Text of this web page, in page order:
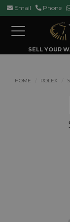
Email Phone
Toggle
navigation
SELL YOUR
HOME ROLEX